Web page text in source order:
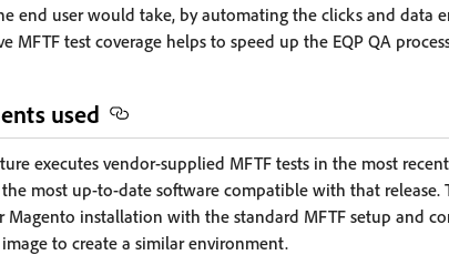
end user would take, by automating the clicks and data
MFTF test coverage helps to speed up the EQP QA
used
executes vendor-supplied MFTF tests in the most
the most up-to-date software compatible with that release.
installation with the standard MFTF setup and
to create a similar environment.